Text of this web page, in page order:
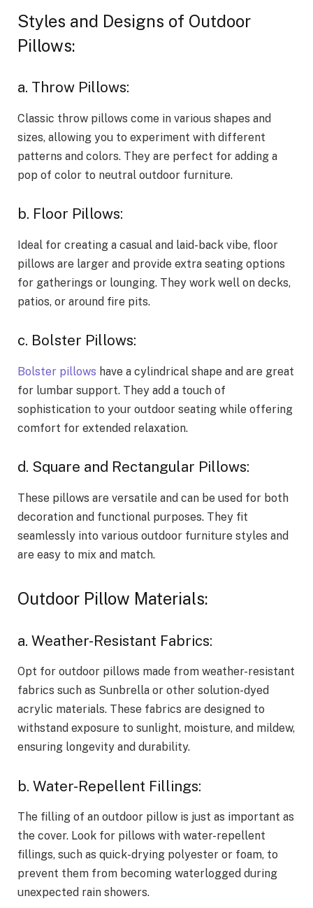
Styles and Designs of Outdoor
Pillows:
a. Throw Pillows:
Classic throw pillows come in various shapes and
sizes, allowing you to experiment with different
patterns and colors. They are perfect for adding a
pop of color to neutral outdoor furniture.
b. Floor Pillows:
Ideal for creating a casual and laid-back vibe, floor
pillows are larger and provide extra seating options
for gatherings or lounging. They work well on decks,
patios, or around fire pits.
c. Bolster Pillows:
Bolster pillows have a cylindrical shape and are great
for lumbar support. They add a touch of
sophistication to your outdoor seating while offering
comfort for extended relaxation.
d. Square and Rectangular Pillows:
These pillows are versatile and can be used for both
decoration and functional purposes. They fit
seamlessly into various outdoor furniture styles and
are easy to mix and match.
Outdoor Pillow Materials:
a. Weather-Resistant Fabrics:
Opt for outdoor pillows made from weather-resistant
fabrics such as Sunbrella or other solution-dyed
acrylic materials. These fabrics are designed to
withstand exposure to sunlight, moisture, and mildew,
ensuring longevity and durability.
b. Water-Repellent Fillings:
The filling of an outdoor pillow is just as important as
the cover. Look for pillows with water-repellent
fillings, such as quick-drying polyester or foam, to
prevent them from becoming waterlogged during
unexpected rain showers.